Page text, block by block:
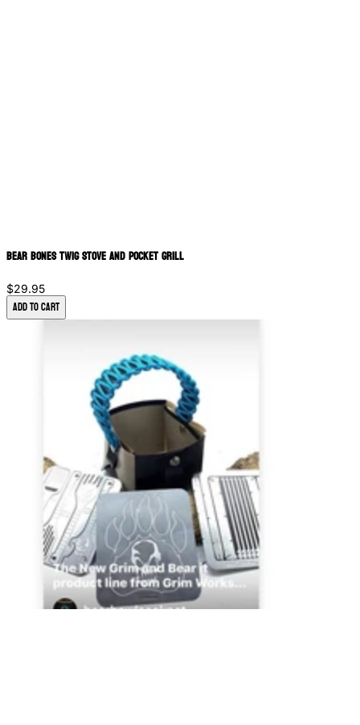
Bear Bones Twig Stove and Pocket Grill
$29.95
Add to Cart